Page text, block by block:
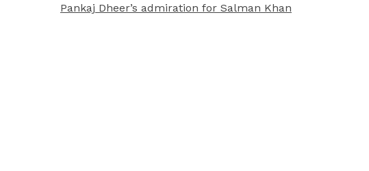
Pankaj Dheer’s admiration for Salman Khan